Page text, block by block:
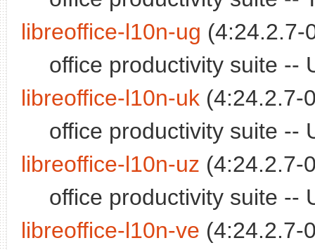
libreoffice-l10n-ug (4:24.2.7-
office productivity suite --
libreoffice-l10n-uk (4:24.2.7-
office productivity suite --
libreoffice-l10n-uz (4:24.2.7-
office productivity suite --
libreoffice-l10n-ve (4:24.2.7-